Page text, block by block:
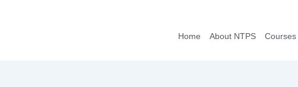
Home About NTPS Courses